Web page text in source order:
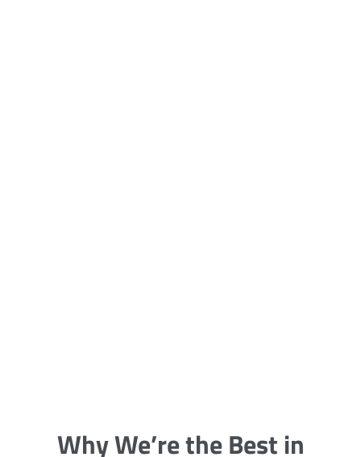
Why We’re the Best in